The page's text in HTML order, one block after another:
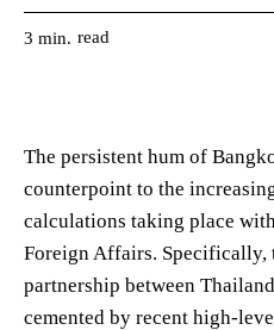
3 min. read
The persistent hum of
counterpoint to the
calculations taking place
Foreign Affairs. Specifically,
partnership between
cemented by recent high-